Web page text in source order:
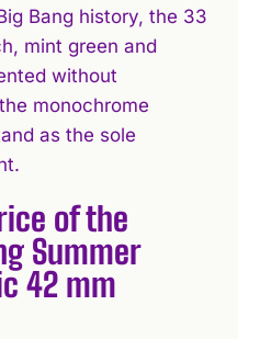
Bang history, the 33
mint green and
without
monochrome
as the sole
of the
Summer
42 mm